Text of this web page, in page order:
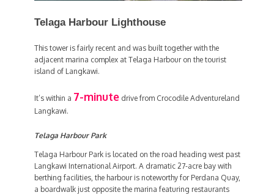
Telaga Harbour Lighthouse
This tower is fairly recent and was built together with the
adjacent marina complex at Telaga Harbour on the tourist
island of Langkawi.
It’s within a 7-minutedrive from Crocodile Adventureland
Langkawi.
Telaga Harbour Park
Telaga Harbour Park is located on the road heading west past
Langkawi International Airport. A dramatic 27-acre bay with
berthing facilities, the harbour is noteworthy for Perdana Quay,
a boardwalk just opposite the marina featuring restaurants